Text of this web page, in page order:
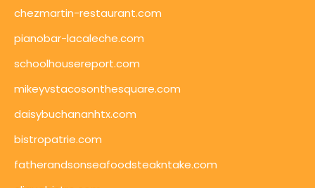
chezmartin-restaurant.com
pianobar-lacaleche.com
schoolhousereport.com
mikeyvstacosonthesquare.com
daisybuchananhtx.com
bistropatrie.com
fatherandsonseafoodsteakntake.com